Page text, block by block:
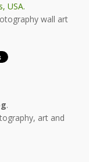
USA.
wall art
.
art and